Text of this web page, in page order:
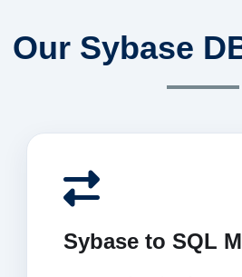
Our Sybase
Sybase to SQL